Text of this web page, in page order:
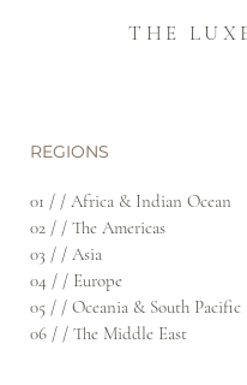
THE
REGIONS
01 / / Africa & Indian Ocean
02 / / The Americas
03 / / Asia
04 / / Europe
05 / / Oceania & South Pacific
06 / / The Middle East